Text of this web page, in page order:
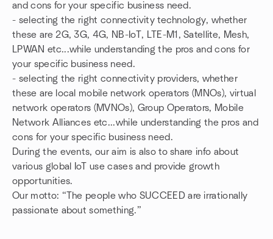
and cons for your specific business need.
- selecting the right connectivity technology, whether
these are 2G, 3G, 4G, NB-IoT, LTE-M1, Satellite, Mesh,
LPWAN etc...while understanding the pros and cons for
your specific business need.
- selecting the right connectivity providers, whether
these are local mobile network operators (MNOs), virtual
network operators (MVNOs), Group Operators, Mobile
Network Alliances etc...while understanding the pros and
cons for your specific business need.
During the events, our aim is also to share info about
various global IoT use cases and provide growth
opportunities.
Our motto: “The people who SUCCEED are irrationally
passionate about something.”